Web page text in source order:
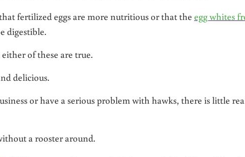
fertilized eggs are more nutritious or that the egg whites
digestible.
of these are true.
delicious.
or have a serious problem with hawks, there is little
a rooster around.